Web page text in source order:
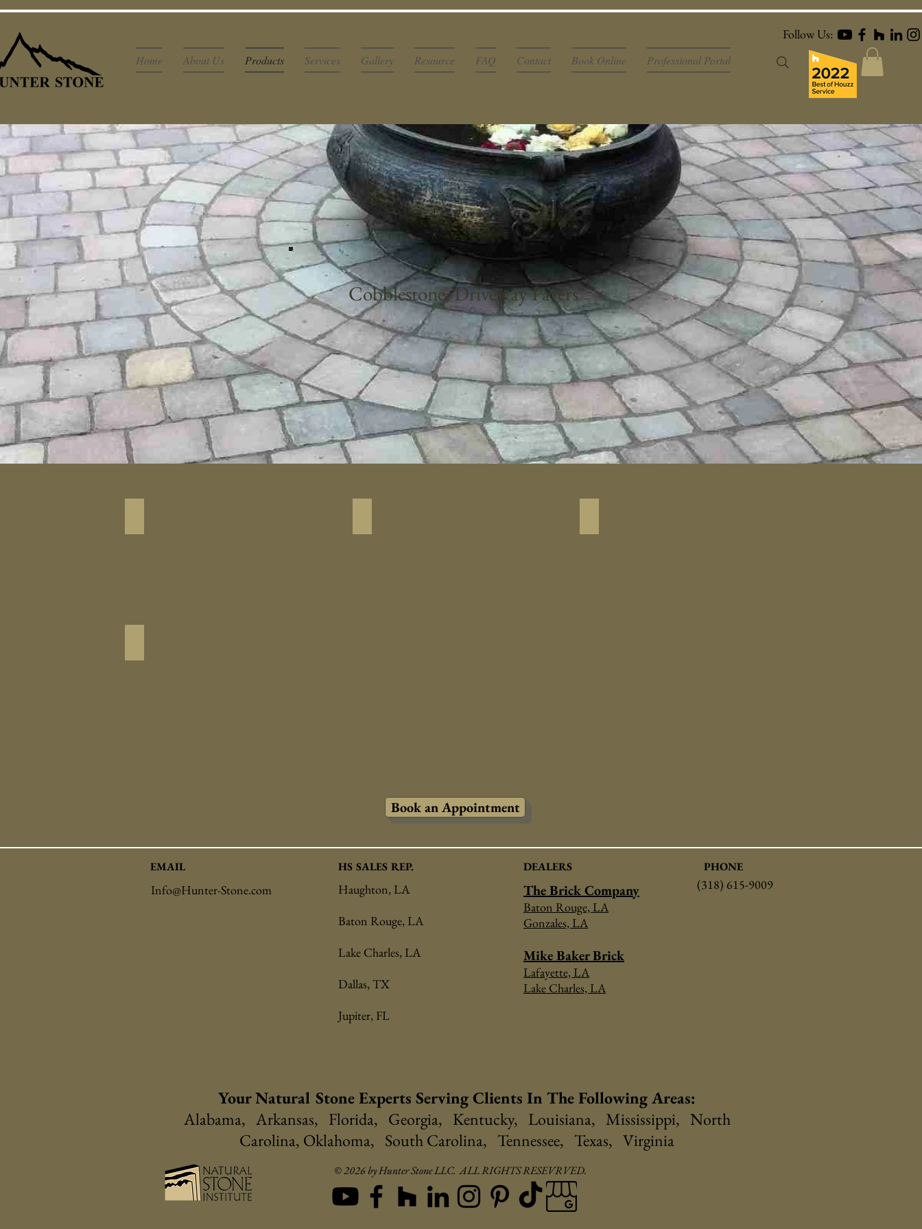
Follow Us:
Home About Us Products Services Gallery Resource FAQ Contact Book Online Professional Portal
Cobblestone, Driveway Pavers
Book an Appointment
EMAIL
Info@Hunter-Stone.com
HS SALES REP.
Haughton, LA
Baton Rouge, LA
Lake Charles, LA
Dallas, TX
Jupiter, FL
DEALERS
The Brick Company
Baton Rouge, LA
Gonzales, LA
Mike Baker Brick
Lafayette, LA
Lake Charles, LA
PHONE
(318) 615-9009
Your Natural Stone Experts Serving Clients In The Following Areas:
Alabama, Arkansas, Florida, Georgia, Kentucky, Louisiana, Mississippi, North
Carolina, Oklahoma, South Carolina, Tennessee, Texas, Virginia
© 2026 by Hunter Stone LLC. ALL RIGHTS RESEVRVED.